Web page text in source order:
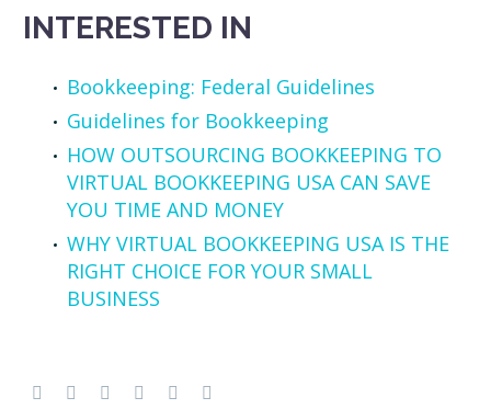
INTERESTED IN
Bookkeeping: Federal Guidelines
Guidelines for Bookkeeping
HOW OUTSOURCING BOOKKEEPING TO
VIRTUAL BOOKKEEPING USA CAN SAVE
YOU TIME AND MONEY
WHY VIRTUAL BOOKKEEPING USA IS THE
RIGHT CHOICE FOR YOUR SMALL
BUSINESS